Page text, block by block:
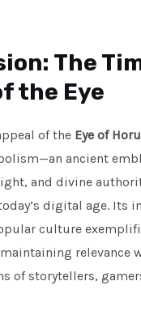
The
the Eye
of the Eye of
ancient
and divine
digital age. Its
culture
relevance
of storytellers,